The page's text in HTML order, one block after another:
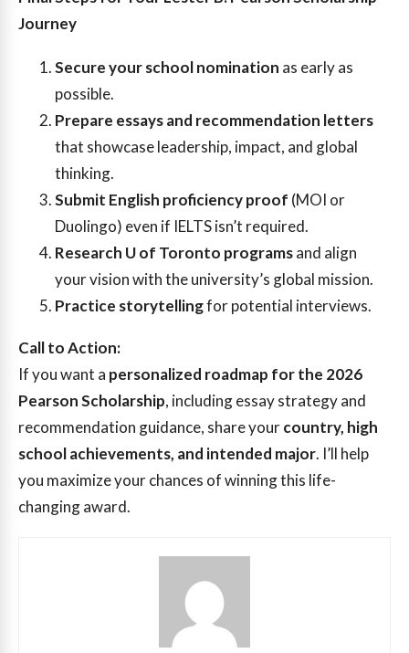
Journey
Secure your school nomination as early as
possible.
Prepare essays and recommendation letters
that showcase leadership, impact, and global
thinking.
Submit English proficiency proof (MOI or
Duolingo) even if IELTS isn’t required.
Research U of Toronto programsand align
your vision with the university’s global mission.
Practice storytellingfor potential interviews.
Call to Action:
If you want a personalized roadmap for the 2026
Pearson Scholarship, including essay strategy and
recommendation guidance, share yourcountry, high
school achievements, and intended major. I’ll help
you maximize your chances of winning this life-
changing award.